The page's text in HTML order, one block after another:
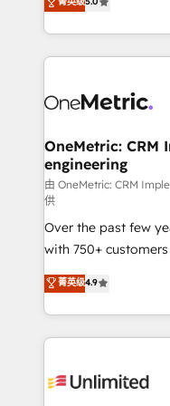
implementaciones en LATAM.
mostrándote dónde
consecutivas, una
As a top HubSpot
custom HubSpot
implement, and
marketing, and
management, and
projects completed,
HubSpot CRM drives
RevOps services
customer success
optimize the
retention—by
inefficiencies. Using
strategies, we
maximize
OneMetric: CRM
engineering
由 OneMetric: CRM
供
Over the past few
with 750+
healthcare, real
150+ HubSpot-
solutions to
Our Expertise 🔹 Onboarding & Implementation:
tailored to your GTM motion.
菁英级4.9